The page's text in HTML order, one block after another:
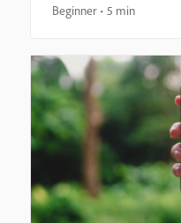
Beginner 5 min